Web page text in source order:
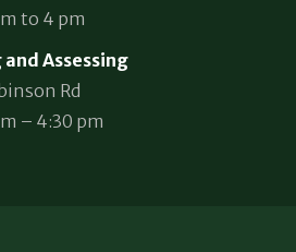
to 4 pm
Assessing
Rd
– 4:30 pm